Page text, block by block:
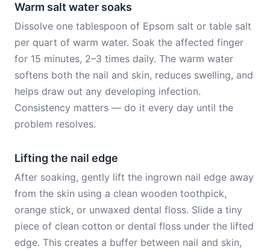
Warm salt water soaks
Dissolve one tablespoon of Epsom salt or table salt
per quart of warm water. Soak the affected finger
for 15 minutes, 2–3 times daily. The warm water
softens both the nail and skin, reduces swelling, and
helps draw out any developing infection.
Consistency matters — do it every day until the
problem resolves.
Lifting the nail edge
After soaking, gently lift the ingrown nail edge away
from the skin using a clean wooden toothpick,
orange stick, or unwaxed dental floss. Slide a tiny
piece of clean cotton or dental floss under the lifted
edge. This creates a buffer between nail and skin,